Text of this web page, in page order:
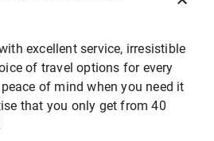
excellent service, irresistible
of travel options for every
of mind when you need it
that you only get from 40